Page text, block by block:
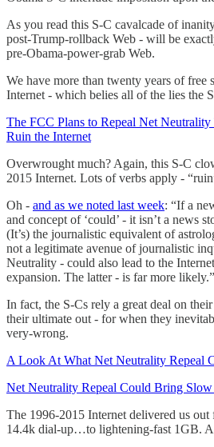
As you read this S-C cavalcade of
post-Trump-rollback Web - will be
pre-Obama-power-grab Web.
We have more than twenty years of free
Internet - which belies all of the lies the
The FCC Plans to Repeal Net
Ruin the Internet
Overwrought much? Again, this S-C
2015 Internet. Lots of verbs apply -
Oh - and as we noted last week: “If a
and concept of ‘could’ - it isn’t a news
(It’s) the journalistic equivalent of
not a legitimate avenue of journalistic
Neutrality - could also lead to the
expansion. The latter - is far more likely.”
In fact, the S-Cs rely a great deal on
their ultimate out - for when they
very-wrong.
A Look At What Net Neutrality Repeal
Net Neutrality Repeal Could Bring Slow
The 1996-2015 Internet delivered us out
14.4k dial-up…to lightening-fast 1GB.